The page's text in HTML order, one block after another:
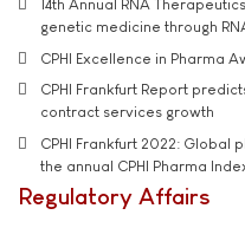
14th Annual RNA
genetic medicine through
CPHI Excellence in Pharma
CPHI Frankfurt Report
contract services growth
CPHI Frankfurt 2022: Global
the annual CPHI Pharma
Regulatory Affairs